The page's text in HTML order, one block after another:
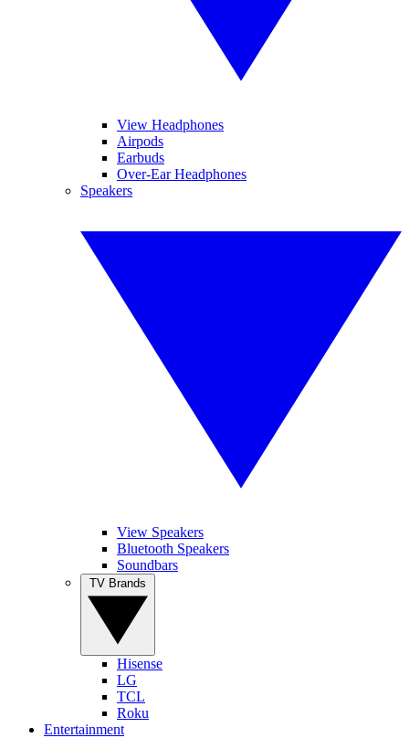
View Headphones
Airpods
Earbuds
Over-Ear Headphones
Speakers
View Speakers
Bluetooth Speakers
Soundbars
Hisense
LG
TCL
Roku
Entertainment